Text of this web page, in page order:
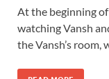
At the beginning
watching Vansh
the Vansh’s room,